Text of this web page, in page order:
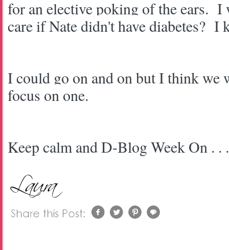
for an elective poking of the ears.
care if Nate didn't have diabetes? I
I could go on and on but I think we
focus on one.
Keep calm and D-Blog Week On .